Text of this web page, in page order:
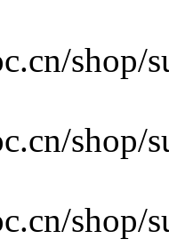
shop/
shop/
shop/